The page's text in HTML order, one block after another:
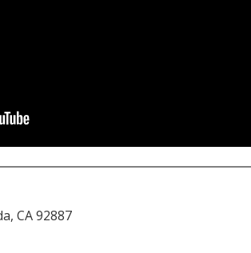
CA 92887